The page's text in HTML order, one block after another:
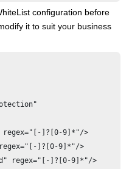
configuration before
it to suit your business
]?[0-9]*"/>
]?[0-9]*"/>
regex="[-]?[0-9]*"/>